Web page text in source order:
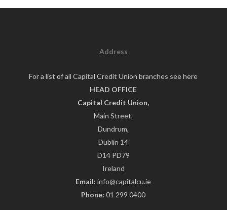
Address
For a list of all Capital Credit Union branches seehere
HEAD OFFICE
Capital Credit Union,
Main Street,
Dundrum,
Dublin 14
D14 PD79
Ireland
Email: info@capitalcu.ie
Phone: 01 299 0400